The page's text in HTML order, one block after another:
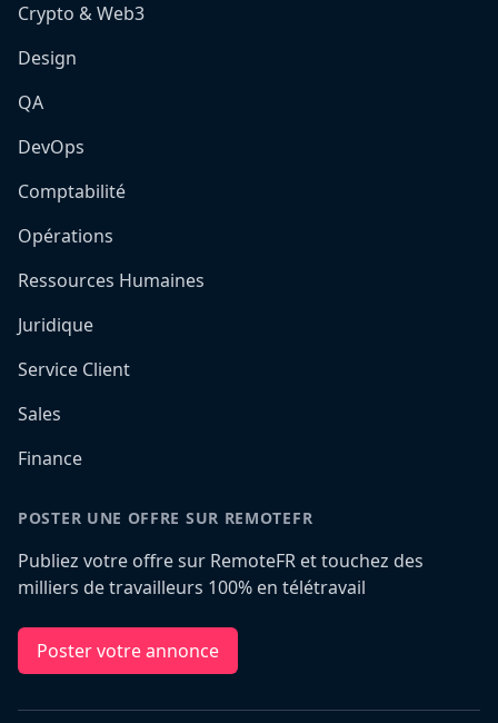
Crypto & Web3
Design
QA
DevOps
Comptabilité
Opérations
Ressources Humaines
Juridique
Service Client
Sales
Finance
POSTER UNE OFFRE SUR REMOTEFR
Publiez votre offre sur RemoteFR et touchez des
milliers de travailleurs 100% en télétravail
Poster votre annonce